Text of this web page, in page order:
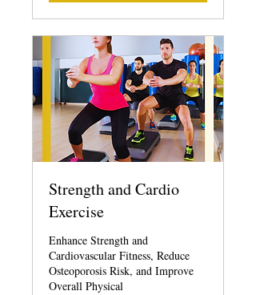
Strength and Cardio
Exercise
Enhance Strength and
Cardiovascular Fitness, Reduce
Osteoporosis Risk, and Improve
Overall Physical